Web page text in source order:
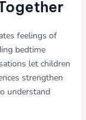
feelings of
bedtime
let children
strengthen
understand